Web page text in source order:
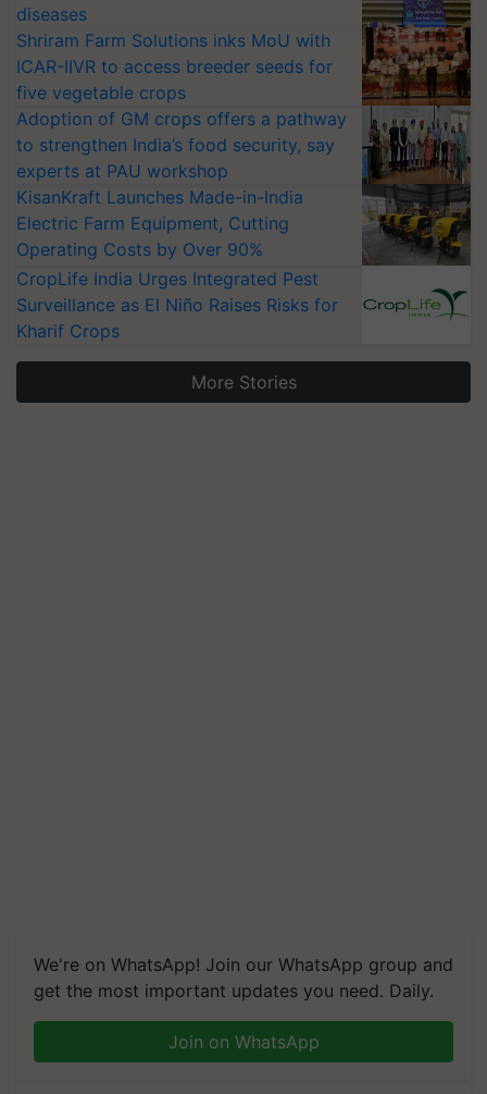
diseases
Shriram Farm Solutions inks MoU with
ICAR-IIVR to access breeder seeds for
five vegetable crops
Adoption of GM crops offers a pathway
to strengthen India’s food security, say
experts at PAU workshop
KisanKraft Launches Made-in-India
Electric Farm Equipment, Cutting
Operating Costs by Over 90%
CropLife India Urges Integrated Pest
Surveillance as El Niño Raises Risks for
Kharif Crops
More Stories
We're on WhatsApp! Join our WhatsApp group and
get the most important updates you need. Daily.
Join on WhatsApp